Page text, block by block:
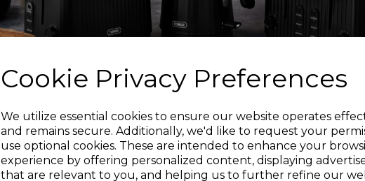
Cookie Privacy Preferences
We utilize essential cookies to ensure our website operates
and remains secure. Additionally, we'd like to request your
use optional cookies. These are intended to enhance your
experience by offering personalized content, displaying
that are relevant to you, and helping us to further refine our
The sensor bin
and
Features a manual
panel for
Its sleek coloured
makes it easy to
Sign up and enjoy
20% off your first order!*